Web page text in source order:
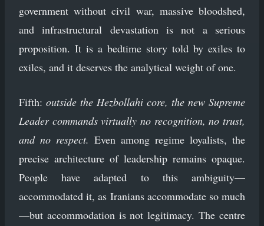
government without civil war, massive bloodshed,
and infrastructural devastation is not a serious
proposition. It is a bedtime story told by exiles to
exiles, and it deserves the analytical weight of one.
Fifth: outside the Hezbollahi core, the new Supreme
Leader commands virtually no recognition, no trust,
and no respect. Even among regime loyalists, the
precise architecture of leadership remains opaque.
People have adapted to this ambiguity—
accommodated it, as Iranians accommodate so much
—but accommodation is not legitimacy. The centre